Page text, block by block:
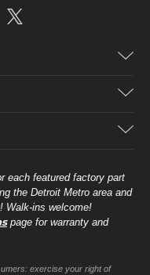
each featured factory part
the Detroit Metro area and
Walk-ins welcome!
page for warranty and
exercise your right of